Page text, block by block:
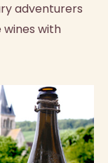
adventurers
with